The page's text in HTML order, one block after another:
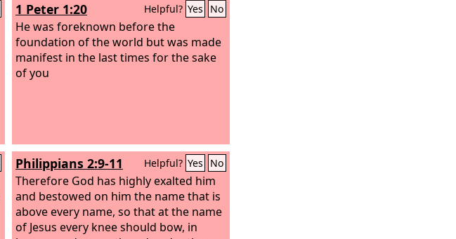
1 Peter 1:20 Helpful? Yes No
He was foreknown before the
foundation of the world but was made
manifest in the last times for the sake
of you
Philippians 2:9-11 Helpful? Yes No
Therefore God has highly exalted him
and bestowed on him the name that is
above every name, so that at the name
of Jesus every knee should bow, in